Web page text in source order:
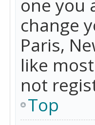
one you
change
Paris,
like
not
Top